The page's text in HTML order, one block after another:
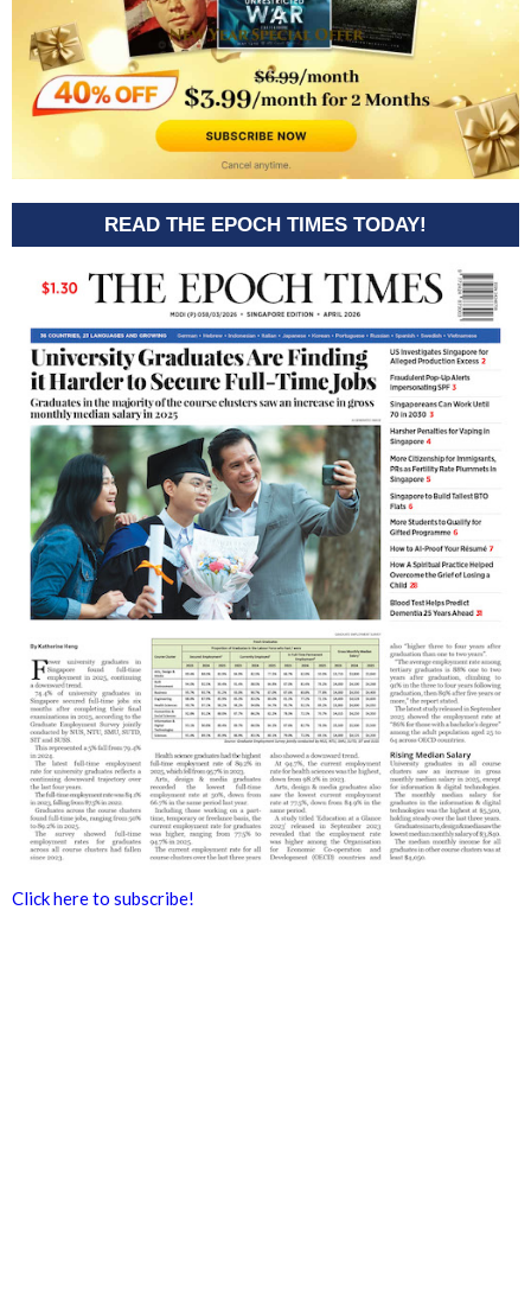
READ THE EPOCH TIMES TODAY!
Click here to subscribe!